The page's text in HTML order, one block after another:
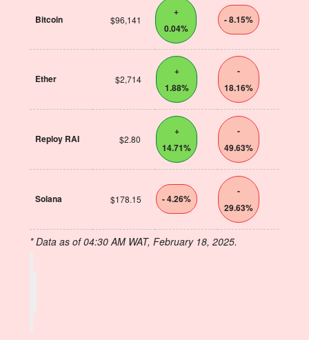
Bitcoin $96,141
+
0.04%
- 8.15%
Ether $2,714
+
1.88%
-
18.16%
Reploy RAI $2.80
+
14.71%
-
49.63%
Solana $178.15 - 4.26%
-
29.63%
* Data as of 04:30 AM WAT, February 18, 2025.